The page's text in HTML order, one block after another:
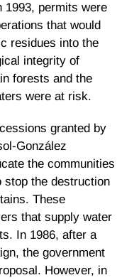
1993, permits were
that would
residues into the
integrity of
forests and the
were at risk.
granted by
González
the communities
stop the destruction
These
that supply water
In 1986, after a
the government
However, in